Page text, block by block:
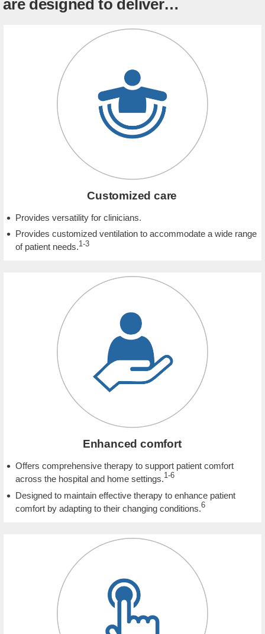
are designed to deliver…
Customized care
Provides versatility for clinicians.
Provides customized ventilation to accommodate a wide range
of patient needs.1-3
Enhanced comfort
Offers comprehensive therapy to support patient comfort
across the hospital and home settings.1-6
Designed to maintain effective therapy to enhance patient
comfort by adapting to their changing conditions.6